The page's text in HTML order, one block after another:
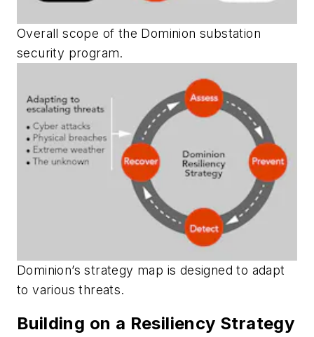
Overall scope of the Dominion substation
security program.
Dominion’s strategy map is designed to adapt
to various threats.
Building on a Resiliency Strategy